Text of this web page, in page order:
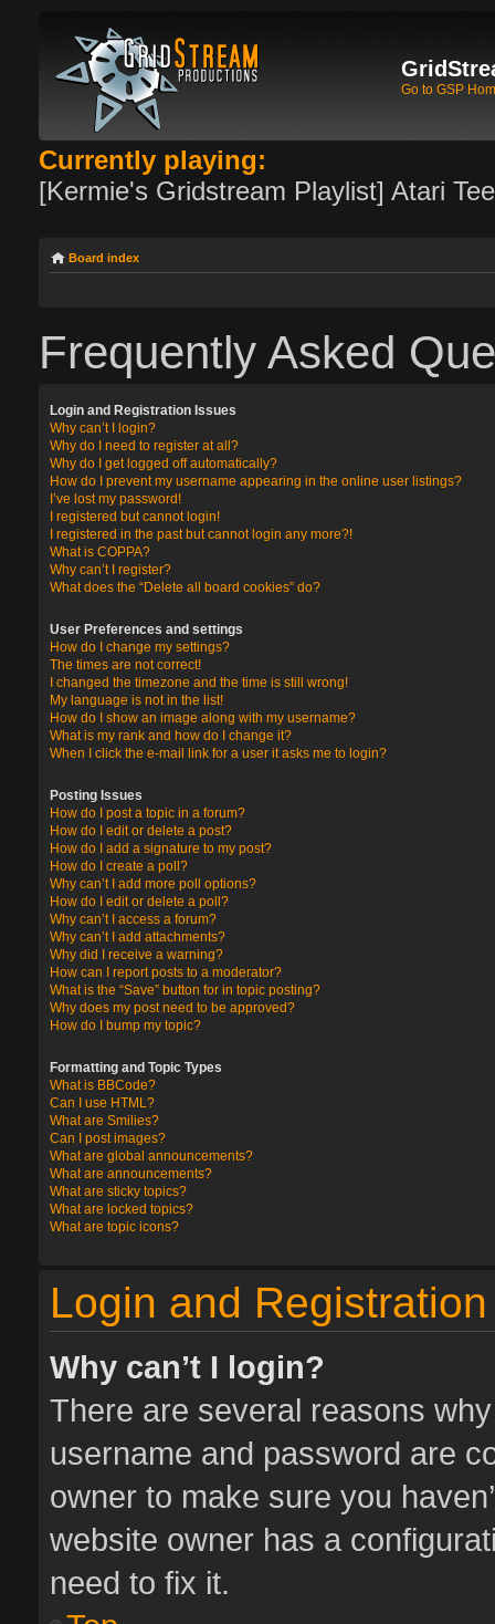
Go to GSP
Currently playing:
[Kermie's Gridstream Playlist] Atari
Board index
Frequently Asked
Login and Registration Issues
Why can’t I login?
Why do I need to register at all?
Why do I get logged off automatically?
How do I prevent my username appearing in the online user listings?
I’ve lost my password!
I registered but cannot login!
I registered in the past but cannot login any more?!
What is COPPA?
Why can’t I register?
What does the “Delete all board cookies” do?
User Preferences and settings
How do I change my settings?
The times are not correct!
I changed the timezone and the time is still wrong!
My language is not in the list!
How do I show an image along with my username?
What is my rank and how do I change it?
When I click the e-mail link for a user it asks me to login?
Posting Issues
How do I post a topic in a forum?
How do I edit or delete a post?
How do I add a signature to my post?
How do I create a poll?
Why can’t I add more poll options?
How do I edit or delete a poll?
Why can’t I access a forum?
Why can’t I add attachments?
Why did I receive a warning?
How can I report posts to a moderator?
What is the “Save” button for in topic posting?
Why does my post need to be approved?
How do I bump my topic?
Formatting and Topic Types
What is BBCode?
Can I use HTML?
What are Smilies?
Can I post images?
What are global announcements?
What are announcements?
What are sticky topics?
What are locked topics?
What are topic icons?
Login and
Why can’t I login?
There are several reasons
username and password are
owner to make sure you
website owner has a
need to fix it.